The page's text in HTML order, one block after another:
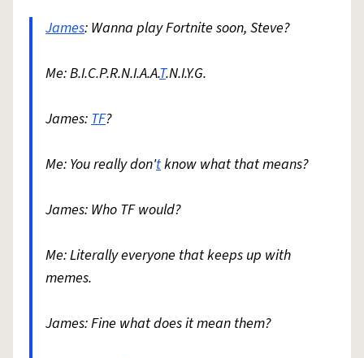
James: Wanna play Fortnite soon, Steve?
Me: B.I.C.P.R.N.I.A.A.T.N.I.Y.G.
James:TF?
Me: You really don'tknow what that means?
James: Who TF would?
Me: Literally everyone that keeps up with
memes.
James: Fine what does it mean them?